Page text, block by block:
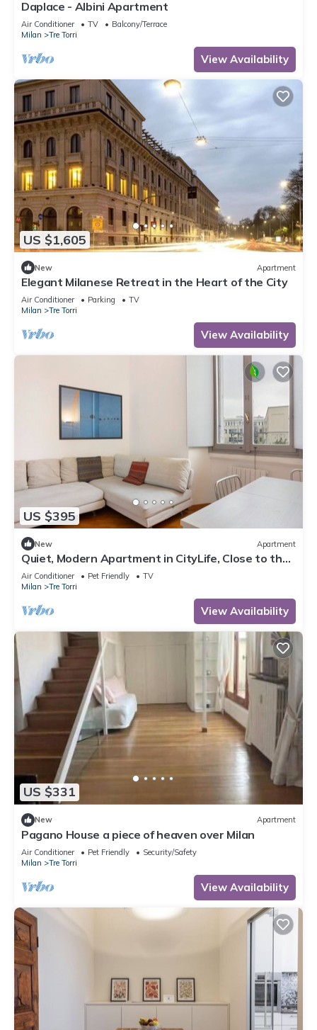
Daplace - Albini Apartment
Air Conditioner TV
Balcony/Terrace
Milan
Tre Torri
View Availability
US $1,605
New Apartment
Elegant Milanese Retreat in the Heart of the City
Air Conditioner Parking
TV
Milan
Tre Torri
View Availability
US $395
New Apartment
Quiet, Modern Apartment in CityLife, Close to the
Center
Air Conditioner Pet Friendly
TV
Milan
Tre Torri
View Availability
US $331
New Apartment
Pagano House a piece of heaven over Milan
Air Conditioner Pet Friendly
Security/Safety
Milan
Tre Torri
View Availability